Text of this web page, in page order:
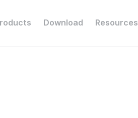
Download Resources